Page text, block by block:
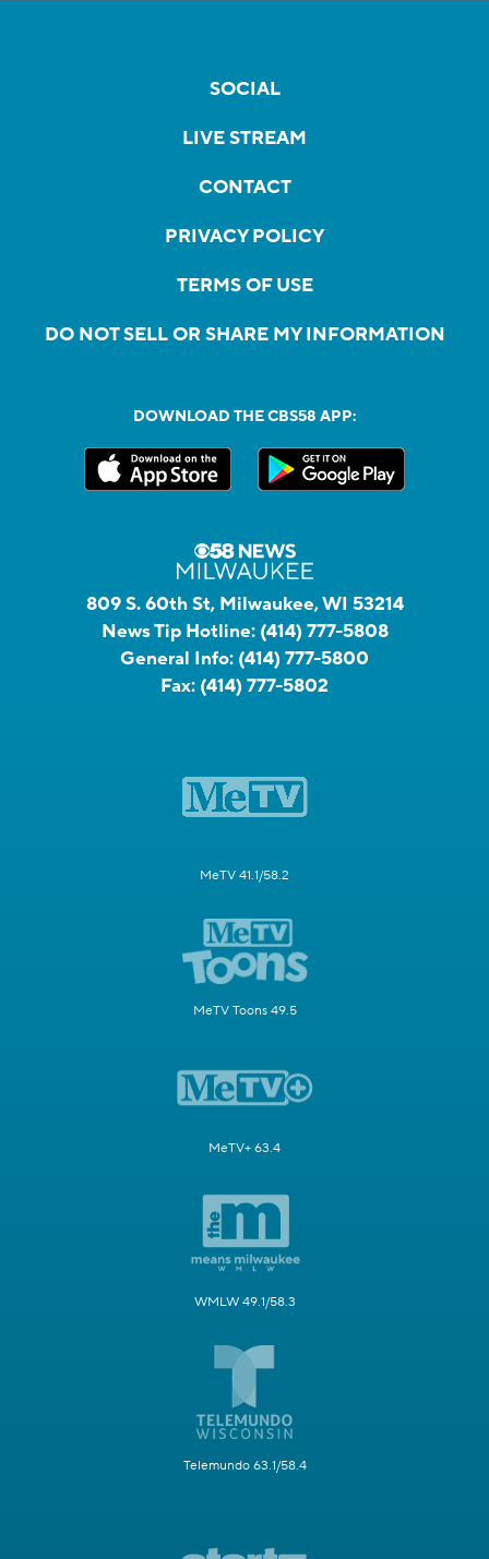
SOCIAL
LIVE STREAM
CONTACT
PRIVACY POLICY
TERMS OF USE
DO NOT SELL OR SHARE MY INFORMATION
DOWNLOAD THE CBS58 APP:
809 S. 60th St, Milwaukee, WI 53214
News Tip Hotline: (414) 777-5808
General Info: (414) 777-5800
Fax: (414) 777-5802
MeTV 41.1/58.2
MeTV Toons 49.5
MeTV+ 63.4
WMLW 49.1/58.3
Telemundo 63.1/58.4